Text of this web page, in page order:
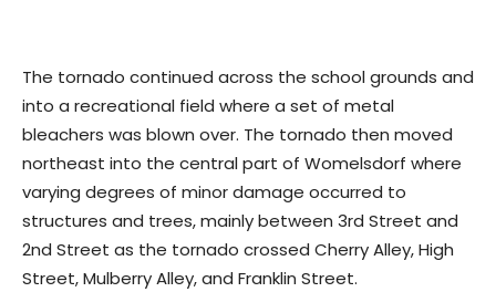
The tornado continued across the school grounds and
into a recreational field where a set of metal
bleachers was blown over. The tornado then moved
northeast into the central part of Womelsdorf where
varying degrees of minor damage occurred to
structures and trees, mainly between 3rd Street and
2nd Street as the tornado crossed Cherry Alley, High
Street, Mulberry Alley, and Franklin Street.